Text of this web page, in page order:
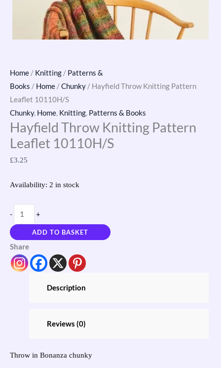
Home / Knitting / Patterns &
Books / Home /Chunky / Hayfield Throw Knitting Pattern
Leaflet 10110H/S
Chunky, Home, Knitting, Patterns & Books
Hayfield Throw Knitting Pattern
Leaflet 10110H/S
£3.25
Availability: 2 in stock
- +
ADD TO BASKET
Share
Description
Reviews (0)
Throw in Bonanza chunky